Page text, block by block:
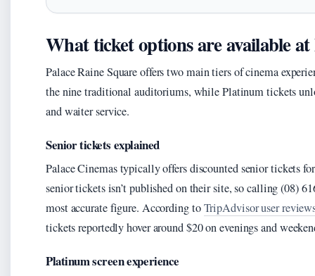
What ticket options are available
Palace Raine Square offers two main tiers of cinema
the nine traditional auditoriums, while Platinum tickets
and waiter service.
Senior tickets explained
Palace Cinemas typically offers discounted senior tickets
senior tickets isn’t published on their site, so calling (08)
most accurate figure. According toTripAdvisor user
tickets reportedly hover around $20 on evenings and
Platinum screen experience